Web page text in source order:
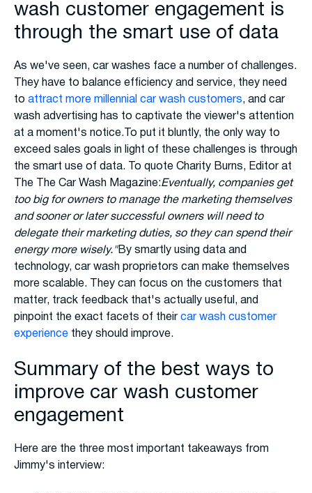
wash customer engagement is
through the smart use of data
As we've seen, car washes face a number of challenges.
They have to balance efficiency and service, they need
to attract more millennial car wash customers, and car
wash advertising has to captivate the viewer's attention
at a moment's notice.To put it bluntly, the only way to
exceed sales goals in light of these challenges is through
the smart use of data. To quote Charity Burns, Editor at
The The Car Wash Magazine:Eventually, companies get
too big for owners to manage the marketing themselves
and sooner or later successful owners will need to
delegate their marketing duties, so they can spend their
energy more wisely."By smartly using data and
technology, car wash proprietors can make themselves
more scalable. They can focus on the customers that
matter, track feedback that's actually useful, and
pinpoint the exact facets of their car wash customer
experience they should improve.
Summary of the best ways to
improve car wash customer
engagement
Here are the three most important takeaways from
Jimmy's interview: